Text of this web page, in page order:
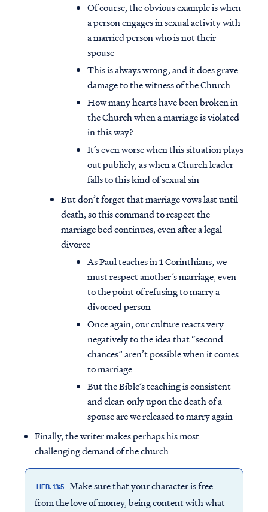
Of course, the obvious example is when
a person engages in sexual activity with
a married person who is not their
spouse
This is always wrong, and it does grave
damage to the witness of the Church
How many hearts have been broken in
the Church when a marriage is violated
in this way?
It’s even worse when this situation plays
out publicly, as when a Church leader
falls to this kind of sexual sin
But don’t forget that marriage vows last until
death, so this command to respect the
marriage bed continues, even after a legal
divorce
As Paul teaches in 1 Corinthians, we
must respect another’s marriage, even
to the point of refusing to marry a
divorced person
Once again, our culture reacts very
negatively to the idea that “second
chances” aren’t possible when it comes
to marriage
But the Bible’s teaching is consistent
and clear: only upon the death of a
spouse are we released to marry again
Finally, the writer makes perhaps his most
challenging demand of the church
HEB. 13:5 Make sure that your character is free
from the love of money, being content with what